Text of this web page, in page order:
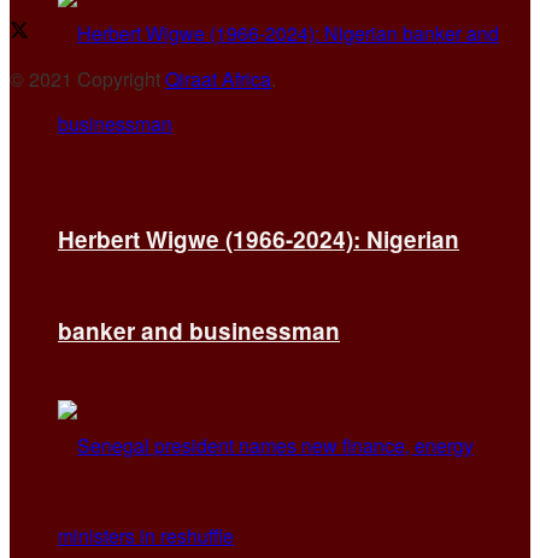
Herbert Wigwe (1966-2024): Nigerian
banker and businessman
© 2021 CopyrightQiraat Africa.